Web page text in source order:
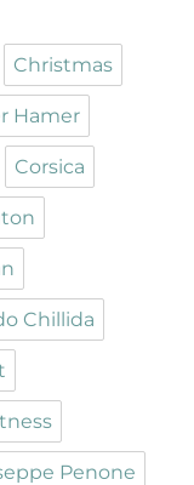
Christmas
Hamer
Corsica
Chillida
Penone